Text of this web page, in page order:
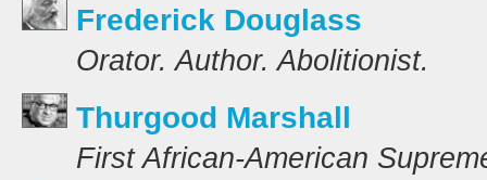
Frederick Douglass
Orator. Author. Abolitionist.
Thurgood Marshall
First African-American